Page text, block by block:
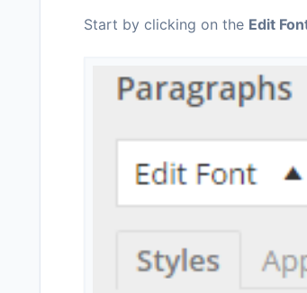
Start by clicking on the Edit